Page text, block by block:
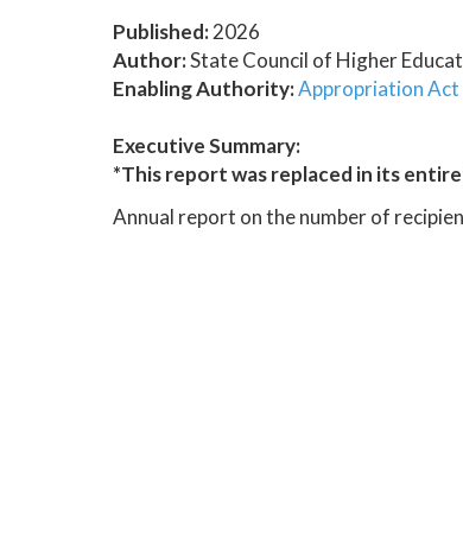
Published:2026
Author:State Council of Higher
Enabling Authority:Appropriation Act
Executive Summary:
*This report was replaced in its
Annual report on the number of